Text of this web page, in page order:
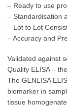
– Ready to use
– Standardisation
– Lot to Lot
– Accuracy and
Validated against
Quality ELISA –
The GENLISA
biomarker in
tissue